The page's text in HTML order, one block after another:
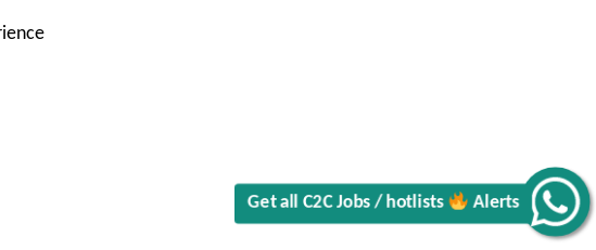
Get all C2C Jobs / hotlists Alerts